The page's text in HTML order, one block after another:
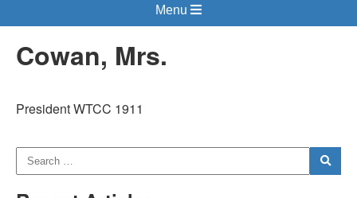
Menu
Cowan, Mrs.
President WTCC 1911